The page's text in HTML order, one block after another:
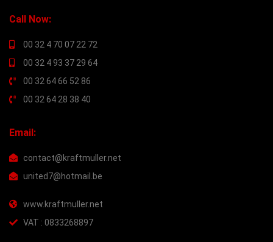
Call Now:
00 32 4 70 07 22 72
00 32 4 93 37 29 64
00 32 64 66 52 86
00 32 64 28 38 40
Email:
contact@kraftmuller.net
united7@hotmail.be
www.kraftmuller.net
VAT : 0833268897